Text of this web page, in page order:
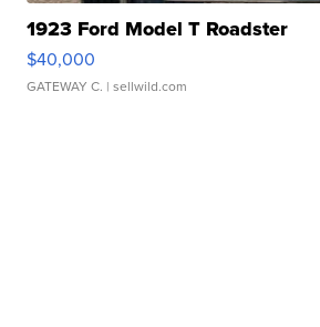
1923 Ford Model T Roadster
$40,000
GATEWAY C. | sellwild.com